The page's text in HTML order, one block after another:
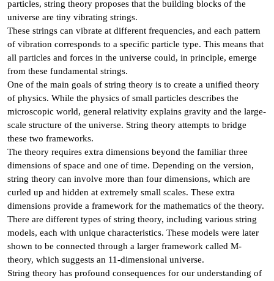
particles, string theory proposes that the building blocks of the
universe are tiny vibrating strings.
These strings can vibrate at different frequencies, and each pattern
of vibration corresponds to a specific particle type. This means that
all particles and forces in the universe could, in principle, emerge
from these fundamental strings.
One of the main goals of string theory is to create a unified theory
of physics. While the physics of small particles describes the
microscopic world, general relativity explains gravity and the large-
scale structure of the universe. String theory attempts to bridge
these two frameworks.
The theory requires extra dimensions beyond the familiar three
dimensions of space and one of time. Depending on the version,
string theory can involve more than four dimensions, which are
curled up and hidden at extremely small scales. These extra
dimensions provide a framework for the mathematics of the theory.
There are different types of string theory, including various string
models, each with unique characteristics. These models were later
shown to be connected through a larger framework called M-
theory, which suggests an 11-dimensional universe.
String theory has profound consequences for our understanding of